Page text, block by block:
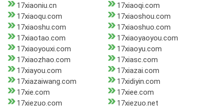
17xiaoniu.cn
17xiaoqi.com
17xiaoqu.com
17xiaoshou.com
17xiaoshu.com
17xiaoshuo.com
17xiaotao.com
17xiaoyaoyou.com
17xiaoyouxi.com
17xiaoyu.com
17xiaozhao.com
17xiasc.com
17xiayou.com
17xiazai.com
17xiazaiwang.com
17xidiyin.com
17xie.com
17xiee.com
17xiezuo.com
17xiezuo.net